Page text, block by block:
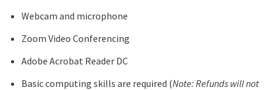
Webcam and microphone
Zoom Video Conferencing
Adobe Acrobat Reader DC
Basic computing skills are required (Note: Refunds will not